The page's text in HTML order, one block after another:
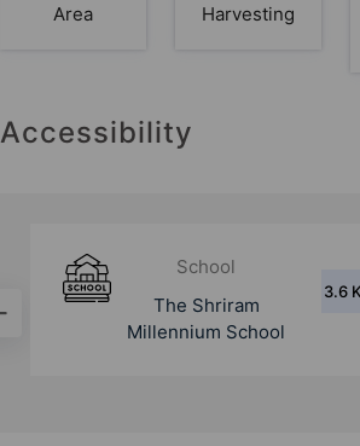
Area
Harvesting
Accessibility
School
Aravali International
School
2.9